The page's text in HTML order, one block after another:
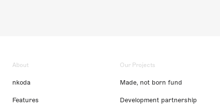
About
nkoda
Features
Our Projects
Made, not born fund
Development partnership